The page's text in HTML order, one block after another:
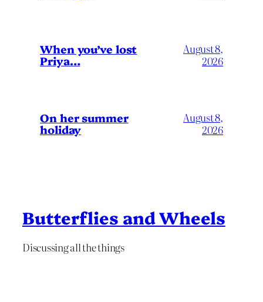
When you’ve lost
Priya…
August 8,
2026
On her summer
holiday
August 8,
2026
Butterflies and Wheels
Discussing all the things